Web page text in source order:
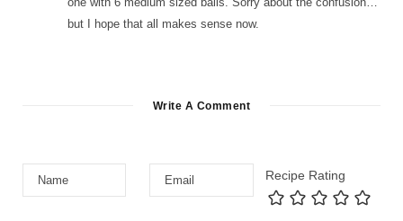
but I hope that all makes sense now.
Write A Comment
Recipe Rating